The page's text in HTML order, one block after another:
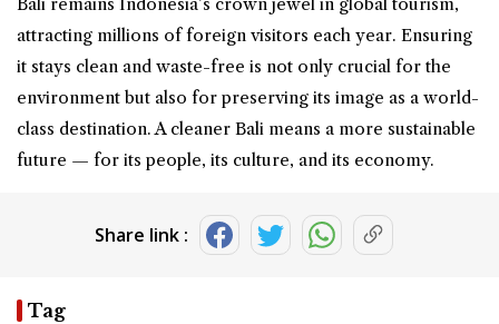
attracting millions of foreign visitors each year. Ensuring
it stays clean and waste-free is not only crucial for the
environment but also for preserving its image as a world-
class destination. A cleaner Bali means a more sustainable
future — for its people, its culture, and its economy.
Share link :
Tag